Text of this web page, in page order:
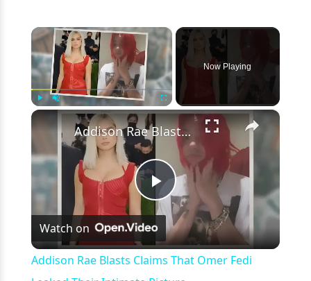
×
Unmute Fullscreen
Now Playing
×
Play
Video
Addison Rae Blasts Claims That Omer Fedi Leaked Their Intimate Picture
Watch on
Addison Rae Blasts Claims That Omer Fedi